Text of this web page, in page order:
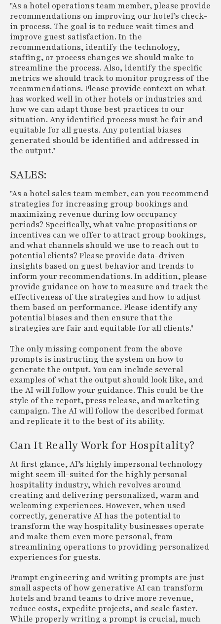
"As a hotel operations team member, please provide
recommendations on improving our hotel’s check-
in process. The goal is to reduce wait times and
improve guest satisfaction. In the
recommendations, identify the technology,
staffing, or process changes we should make to
streamline the process. Also, identify the specific
metrics we should track to monitor progress of the
recommendations. Please provide context on what
has worked well in other hotels or industries and
how we can adapt those best practices to our
situation. Any identified process must be fair and
equitable for all guests. Any potential biases
generated should be identified and addressed in
the output."
SALES:
"As a hotel sales team member, can you recommend
strategies for increasing group bookings and
maximizing revenue during low occupancy
periods? Specifically, what value propositions or
incentives can we offer to attract group bookings,
and what channels should we use to reach out to
potential clients? Please provide data-driven
insights based on guest behavior and trends to
inform your recommendations. In addition, please
provide guidance on how to measure and track the
effectiveness of the strategies and how to adjust
them based on performance. Please identify any
potential biases and then ensure that the
strategies are fair and equitable for all clients."
The only missing component from the above
prompts is instructing the system on how to
generate the output. You can include several
examples of what the output should look like, and
the AI will follow your guidance. This could be the
style of the report, press release, and marketing
campaign. The AI will follow the described format
and replicate it to the best of its ability.
Can It Really Work for Hospitality?
At first glance, AI’s highly impersonal technology
might seem ill-suited for the highly personal
hospitality industry, which revolves around
creating and delivering personalized, warm and
welcoming experiences. However, when used
correctly, generative AI has the potential to
transform the way hospitality businesses operate
and make them even more personal, from
streamlining operations to providing personalized
experiences for guests.
Prompt engineering and writing prompts are just
small aspects of how generative AI can transform
hotels and brand teams to drive more revenue,
reduce costs, expedite projects, and scale faster.
While properly writing a prompt is crucial, much